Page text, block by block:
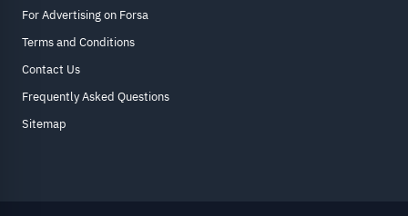
For Advertising on Forsa
Terms and Conditions
Contact Us
Frequently Asked Questions
Sitemap